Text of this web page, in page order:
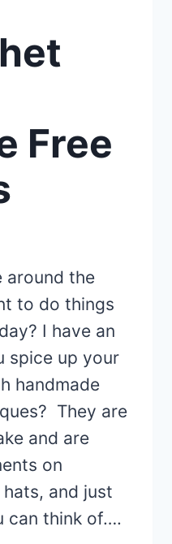
Free
around the
to do things
I have an
spice up your
handmade
They are
and are
on
and just
can think of….